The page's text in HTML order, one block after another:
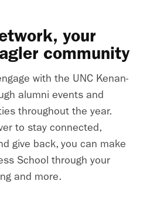
your
community
with the UNC Kenan-
alumni events and
throughout the year.
to stay connected,
give back, you can make
School through your
and more.